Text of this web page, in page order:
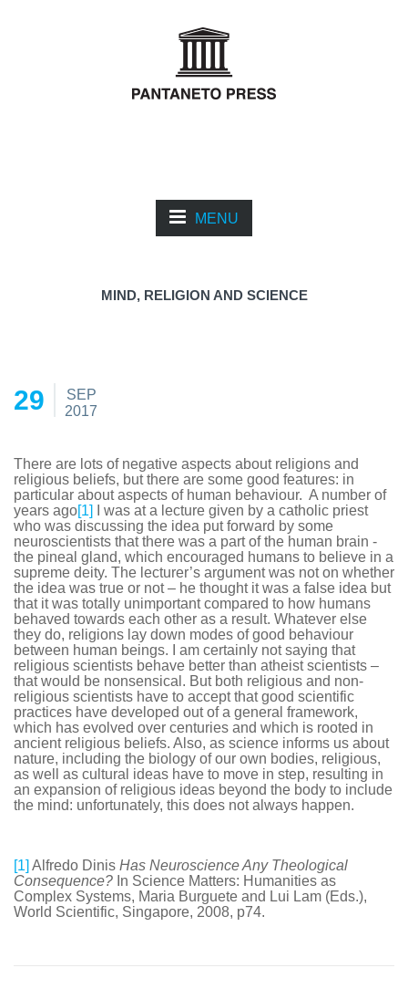
MENU
MIND, RELIGION AND SCIENCE
29
SEP
2017
There are lots of negative aspects about religions and
religious beliefs, but there are some good features: in
particular about aspects of human behaviour. A number of
years ago[1]
I was at a lecture given by a catholic priest
who was discussing the idea put forward by some
neuroscientists that there was a part of the human brain -
the pineal gland, which encouraged humans to believe in a
supreme deity. The lecturer’s argument was not on whether
the idea was true or not – he thought it was a false idea but
that it was totally unimportant compared to how humans
behaved towards each other as a result. Whatever else
they do, religions lay down modes of good behaviour
between human beings. I am certainly not saying that
religious scientists behave better than atheist scientists –
that would be nonsensical. But both religious and non-
religious scientists have to accept that good scientific
practices have developed out of a general framework,
which has evolved over centuries and which is rooted in
ancient religious beliefs. Also, as science informs us about
nature, including the biology of our own bodies, religious,
as well as cultural ideas have to move in step, resulting in
an expansion of religious ideas beyond the body to include
the mind: unfortunately, this does not always happen.
[1] Alfredo Dinis Has Neuroscience Any Theological
Consequence? In Science Matters: Humanities as
Complex Systems, Maria Burguete and Lui Lam (Eds.),
World Scientific, Singapore, 2008, p74.